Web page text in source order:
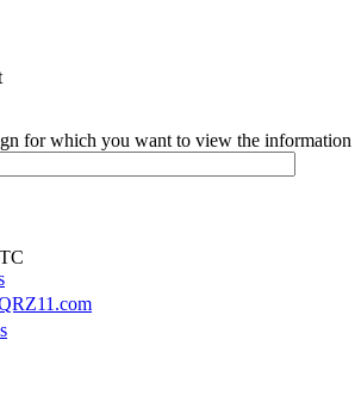
for which you want to view the information